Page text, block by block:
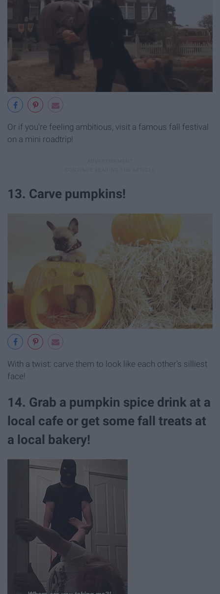
Or if you're feeling ambitious, visit a famous fall festival
on a mini roadtrip!
13. Carve pumpkins!
With a twist: carve them to look like each other's silliest
face!
14. Grab a pumpkin spice drink at a
local cafe or get some fall treats at
a local bakery!